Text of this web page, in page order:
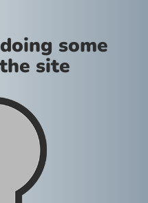
some
site